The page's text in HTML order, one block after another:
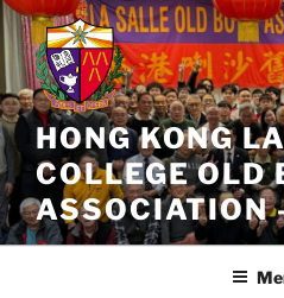
Skip
to
content
HONG KONG
COLLEGE OLD
ASSOCIATION